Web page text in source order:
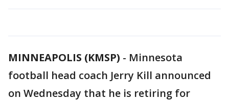
MINNEAPOLIS (KMSP) - Minnesota
football head coach Jerry Kill announced
on Wednesday that he is retiring for